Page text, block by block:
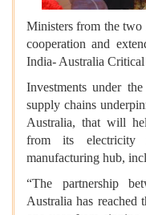
Ministers from the two
cooperation and
India- Australia
Investments under
supply chains
Australia, that will
from its electricity
manufacturing hub,
“The partnership
Australia has reached